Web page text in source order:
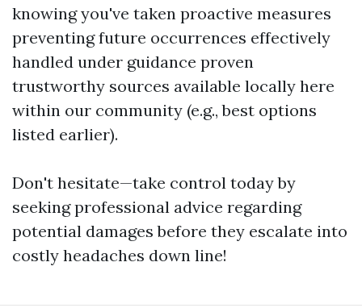
knowing you've taken proactive measures
preventing future occurrences effectively
handled under guidance proven
trustworthy sources available locally here
within our community (e.g., best options
listed earlier).
Don't hesitate—take control today by
seeking professional advice regarding
potential damages before they escalate into
costly headaches down line!